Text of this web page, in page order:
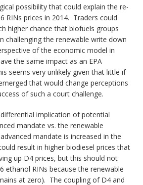
possibility that could explain the re-
RINs prices in 2014. Traders could
higher chance that biofuels groups
challenging the renewable write down
of the economic model in
the same impact as an EPA
seems very unlikely given that little if
that would change perceptions
of such a court challenge.
implication of potential
mandate vs. the renewable
mandate is increased in the
result in higher biodiesel prices that
up D4 prices, but this should not
ethanol RINs because the renewable
at zero). The coupling of D4 and